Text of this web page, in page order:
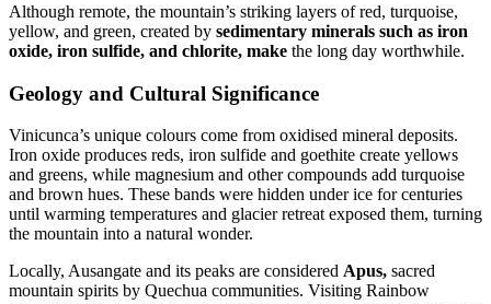
Although remote, the mountain’s striking layers of red, turquoise,
yellow, and green, created by sedimentary minerals such as iron
oxide, iron sulfide, and chlorite, make the long day worthwhile.
Geology and Cultural Significance
Vinicunca’s unique colours come from oxidised mineral deposits.
Iron oxide produces reds, iron sulfide and goethite create yellows
and greens, while magnesium and other compounds add turquoise
and brown hues. These bands were hidden under ice for centuries
until warming temperatures and glacier retreat exposed them, turning
the mountain into a natural wonder.
Locally, Ausangate and its peaks are considered Apus, sacred
mountain spirits by Quechua communities. Visiting Rainbow